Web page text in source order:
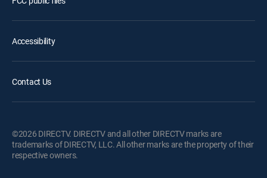
Accessibility
Contact Us
©2026 DIRECTV. DIRECTV and all other DIRECTV marks are
trademarks of DIRECTV, LLC. All other marks are the property of their
respective owners.